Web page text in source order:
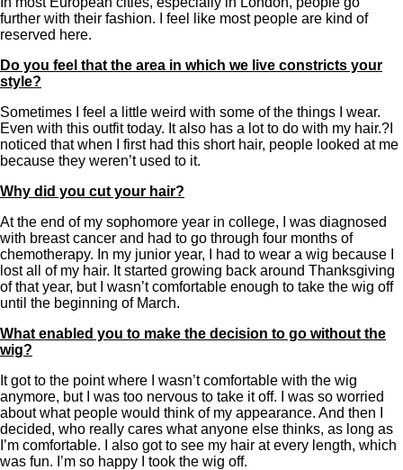
further with their fashion. I feel like most people are kind of
reserved here.
Do you feel that the area in which we live constricts your
style?
Sometimes I feel a little weird with some of the things I wear.
Even with this outfit today. It also has a lot to do with my hair.?I
noticed that when I first had this short hair, people looked at me
because they weren’t used to it.
Why did you cut your hair?
At the end of my sophomore year in college, I was diagnosed
with breast cancer and had to go through four months of
chemotherapy. In my junior year, I had to wear a wig because I
lost all of my hair. It started growing back around Thanksgiving
of that year, but I wasn’t comfortable enough to take the wig off
until the beginning of March.
What enabled you to make the decision to go without the
wig?
It got to the point where I wasn’t comfortable with the wig
anymore, but I was too nervous to take it off. I was so worried
about what people would think of my appearance. And then I
decided, who really cares what anyone else thinks, as long as
I’m comfortable. I also got to see my hair at every length, which
was fun. I’m so happy I took the wig off.